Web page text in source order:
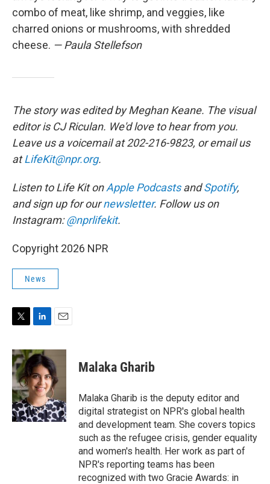
combo of meat, like shrimp, and veggies, like
charred onions or mushrooms, with shredded
cheese. — Paula Stellefson
The story was edited by Meghan Keane. The visual
editor is CJ Riculan. We'd love to hear from you.
Leave us a voicemail at 202-216-9823, or email us
atLifeKit@npr.org.
Listen to Life Kit onApple PodcastsandSpotify,
and sign up for ournewsletter. Follow us on
Instagram:@nprlifekit.
Copyright 2026 NPR
News
i
t
t
e
r
n
k
e
d
I
n
a
i
l
Malaka Gharib
Malaka Gharib is the deputy editor and
digital strategist on NPR's global health
and development team. She covers topics
such as the refugee crisis, gender equality
and women's health. Her work as part of
NPR's reporting teams has been
recognized with two Gracie Awards: in